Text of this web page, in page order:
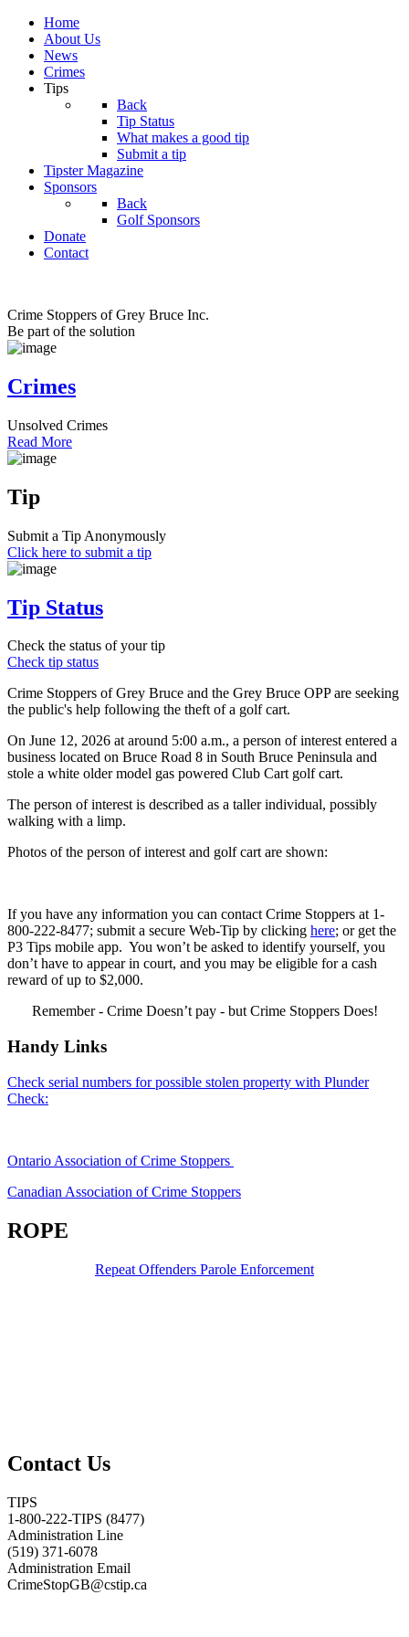
Home
About Us
News
Crimes
Tips
Back
Tip Status
What makes a good tip
Submit a tip
Tipster Magazine
Sponsors
Back
Golf Sponsors
Donate
Contact
Crime Stoppers of Grey Bruce Inc.
Be part of the solution
Crimes
Unsolved Crimes
Read More
Tip
Submit a Tip Anonymously
Click here to submit a tip
Tip Status
Check the status of your tip
Check tip status
Crime Stoppers of Grey Bruce and the Grey Bruce OPP are seeking
the public's help following the theft of a golf cart.
On June 12, 2026 at around 5:00 a.m., a person of interest entered a
business located on Bruce Road 8 in South Bruce Peninsula and
stole a white older model gas powered Club Cart golf cart.
The person of interest is described as a taller individual, possibly
walking with a limp.
Photos of the person of interest and golf cart are shown:
If you have any information you can contact Crime Stoppers at 1-
800-222-8477; submit a secure Web-Tip by clicking here; or get the
P3 Tips mobile app. You won’t be asked to identify yourself, you
don’t have to appear in court, and you may be eligible for a cash
reward of up to $2,000.
Remember - Crime Doesn’t pay - but Crime Stoppers Does!
Handy Links
Check serial numbers for possible stolen property with Plunder
Check:
Ontario Association of Crime Stoppers
Canadian Association of Crime Stoppers
ROPE
Repeat Offenders Parole Enforcement
Contact Us
TIPS
1-800-222-TIPS (8477)
Administration Line
(519) 371-6078
Administration Email
CrimeStopGB@cstip.ca